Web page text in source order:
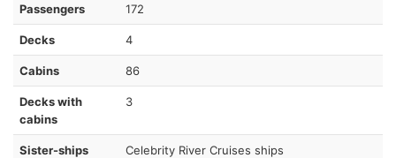
Passengers 172
Decks 4
Cabins 86
Decks with
cabins
3
Sister-ships Celebrity River Cruises ships